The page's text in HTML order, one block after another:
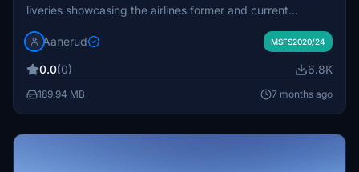
liveries showcasing the airlines former and current
and high-quality interior texturing, ensuring realism in both
The package includes aircraft with registrations N605FE,
N607FE, and N621FE, each represented with detailed
the community folder.
Aanerud MSFS2020/24
0.0(0) 6.8K
189.94 MB 7 months ago